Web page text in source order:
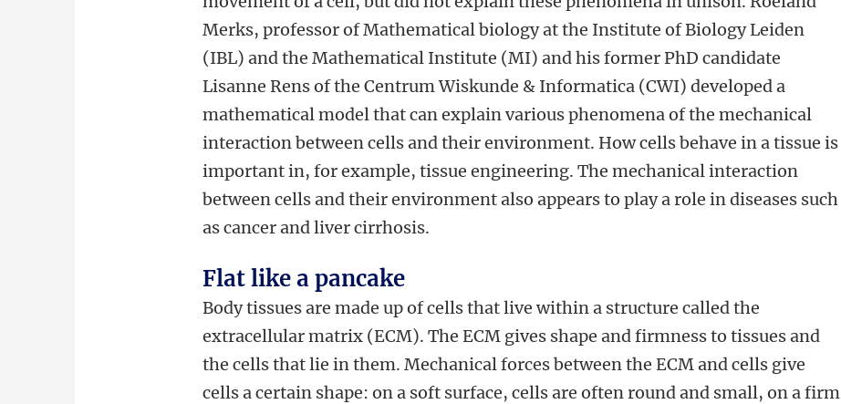
Merks, professor of Mathematical biology at the Institute of Biology Leiden
(IBL) and the Mathematical Institute (MI) and his former PhD candidate
Lisanne Rens of the Centrum Wiskunde & Informatica (CWI) developed a
mathematical model that can explain various phenomena of the mechanical
interaction between cells and their environment. How cells behave in a tissue is
important in, for example, tissue engineering. The mechanical interaction
between cells and their environment also appears to play a role in diseases such
as cancer and liver cirrhosis.
Flat like a pancake
Body tissues are made up of cells that live within a structure called the
extracellular matrix (ECM). The ECM gives shape and firmness to tissues and
the cells that lie in them. Mechanical forces between the ECM and cells give
cells a certain shape: on a soft surface, cells are often round and small, on a firm